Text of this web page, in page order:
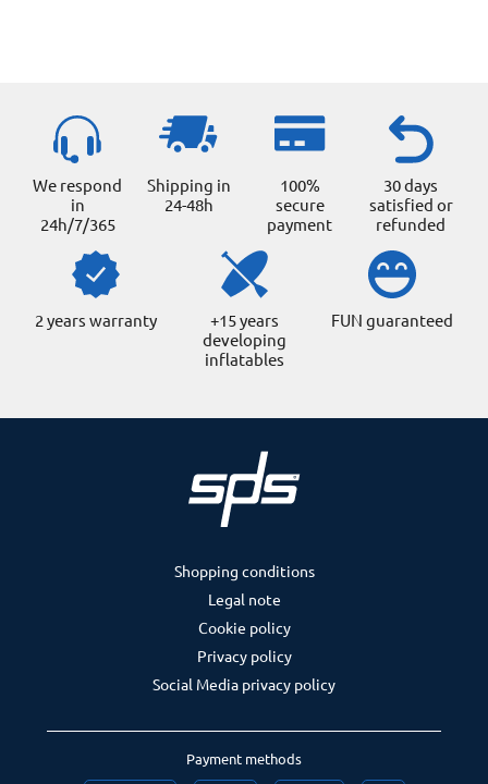
We respond
in
24h/7/365
Shipping in
24-48h
100%
secure
payment
30 days
satisfied or
refunded
2 years warranty
+15 years
developing
inflatables
FUN guaranteed
Payment methods
Shopping conditions
Legal note
Cookie policy
Privacy policy
Social Media privacy policy